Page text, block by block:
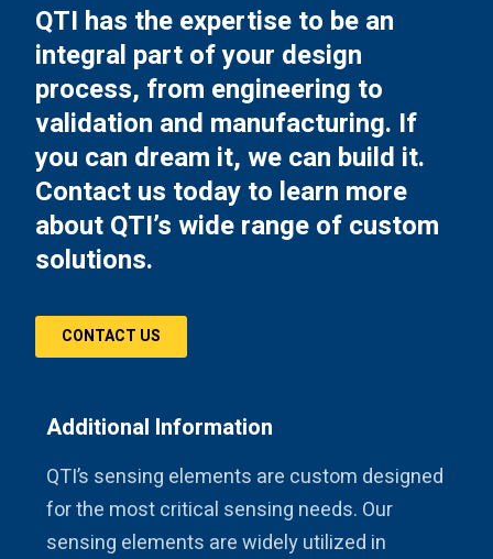
QTI has the expertise to be an
integral part of your design
process, from engineering to
validation and manufacturing. If
you can dream it, we can build it.
Contact us today to learn more
about QTI’s wide range of custom
solutions.
CONTACT US
Additional Information
QTI’s sensing elements are custom designed
for the most critical sensing needs. Our
sensing elements are widely utilized in